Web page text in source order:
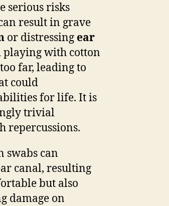
serious risks
result in grave
or distressing ear
playing with cotton
far, leading to
could
for life. It is
trivial
repercussions.
swabs can
canal, resulting
but also
damage on